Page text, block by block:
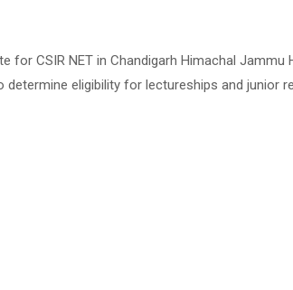
for CSIR NET in Chandigarh Himachal
determine eligibility for lectureships and junior